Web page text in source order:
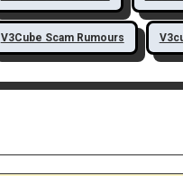
V3Cube Scam Rumours